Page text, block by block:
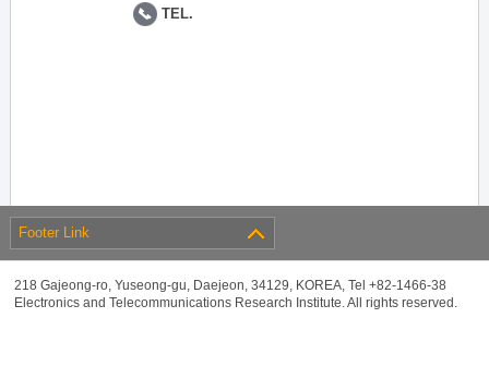
TEL.
Footer Link
218 Gajeong-ro, Yuseong-gu, Daejeon, 34129, KOREA, Tel +82-1466-38
Electronics and Telecommunications Research Institute. All rights reserved.